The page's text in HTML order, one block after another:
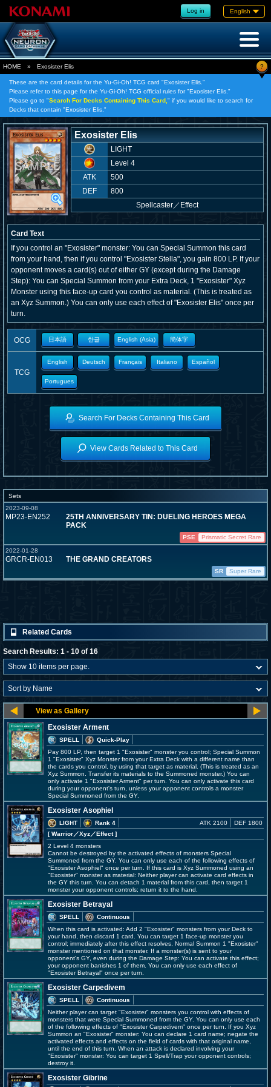
Log in English
HOME » Exosister Elis ?
These are the card details for the Yu-Gi-Oh! TCG card "Exosister Elis."
Please refer to this page for the Yu-Gi-Oh! TCG official rules for "Exosister Elis."
Please go to "Search For Decks Containing This Card, " if you would like to search for
Decks that contain "Exosister Elis."
Exosister Elis
LIGHT
Level 4
ATK
500
DEF
800
Spellcaster／ Effect
Card Text
If you control an "Exosister" monster: You can Special Summon this card
from your hand, then if you control "Exosister Stella", you gain 800 LP. If your
opponent moves a card(s) out of either GY (except during the Damage
Step): You can Special Summon from your Extra Deck, 1 "Exosister" Xyz
Monster using this face-up card you control as material. (This is treated as
an Xyz Summon.) You can only use each effect of "Exosister Elis" once per
turn.
OCG 日本語 한글 English (Asia) 簡体字
TCG
English Deutsch Français Italiano Español
Portugues
Search For Decks Containing This Card
View Cards Related to This Card
Sets
2023-09-08
MP23-EN252
25TH ANNIVERSARY TIN: DUELING HEROES MEGA
PACK
PSE
Prismatic Secret Rare
2022-01-28
GRCR-EN013 THE GRAND CREATORS
SR Super Rare
Related Cards
Search Results: 1 - 10 of 16
Exosister Arment
SPELL
Quick-Play
Pay 800 LP, then target 1 "Exosister" monster you control; Special Summon
1 "Exosister" Xyz Monster from your Extra Deck with a different name than
the cards you control, by using that target as material. (This is treated as an
Xyz Summon. Transfer its materials to the Summoned monster.) You can
only activate 1 "Exosister Arment" per turn. You can only activate this card
during your opponent's turn, unless your opponent controls a monster
Special Summoned from the GY.
Exosister Asophiel
LIGHT
Rank 4
[ Warrior／Xyz／Effect]
ATK 2100 DEF 1800
2 Level 4 monsters
Cannot be destroyed by the activated effects of monsters Special
Summoned from the GY. You can only use each of the following effects of
"Exosister Asophiel" once per turn. If this card is Xyz Summoned using an
"Exosister" monster as material: Neither player can activate card effects in
the GY this turn. You can detach 1 material from this card, then target 1
monster your opponent controls; return it to the hand.
Exosister Betrayal
SPELL
Continuous
When this card is activated: Add 2 "Exosister" monsters from your Deck to
your hand, then discard 1 card. You can target 1 face-up monster you
control; immediately after this effect resolves, Normal Summon 1 "Exosister"
monster mentioned on that monster. If a monster(s) is sent to your
opponent's GY, even during the Damage Step: You can activate this effect;
your opponent banishes 1 of them. You can only use each effect of
"Exosister Betrayal" once per turn.
Exosister Carpedivem
SPELL
Continuous
Neither player can target "Exosister" monsters you control with effects of
monsters that were Special Summoned from the GY. You can only use each
of the following effects of "Exosister Carpedivem" once per turn. If you Xyz
Summon an "Exosister" monster: You can declare 1 card name; negate the
activated effects and effects on the field of cards with that original name,
until the end of this turn. When an attack is declared involving your
"Exosister" monster: You can target 1 Spell/Trap your opponent controls;
destroy it.
Exosister Gibrine